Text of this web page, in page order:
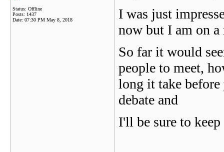
Status: Offline
Posts: 1437
Date: 07:30 PM May 8, 2018
I was just
now but I am on a
So far it would
people to meet,
long it take
debate and
I'll be sure to